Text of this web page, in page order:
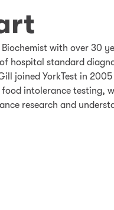
with over 30
hospital standard
joined YorkTest in
food intolerance testing,
research and